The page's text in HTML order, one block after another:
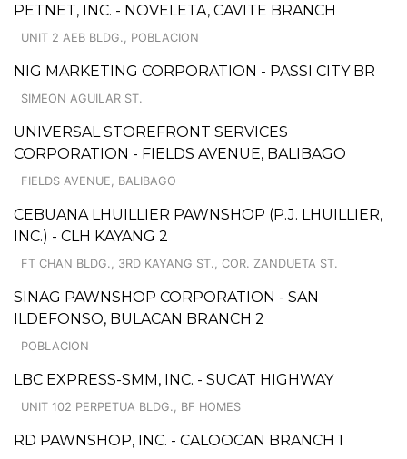
PETNET, INC. - NOVELETA, CAVITE BRANCH
UNIT 2 AEB BLDG., POBLACION
NIG MARKETING CORPORATION - PASSI CITY BR
SIMEON AGUILAR ST.
UNIVERSAL STOREFRONT SERVICES
CORPORATION - FIELDS AVENUE, BALIBAGO
FIELDS AVENUE, BALIBAGO
CEBUANA LHUILLIER PAWNSHOP (P.J. LHUILLIER,
INC.) - CLH KAYANG 2
FT CHAN BLDG., 3RD KAYANG ST., COR. ZANDUETA ST.
SINAG PAWNSHOP CORPORATION - SAN
ILDEFONSO, BULACAN BRANCH 2
POBLACION
LBC EXPRESS-SMM, INC. - SUCAT HIGHWAY
UNIT 102 PERPETUA BLDG., BF HOMES
RD PAWNSHOP, INC. - CALOOCAN BRANCH 1